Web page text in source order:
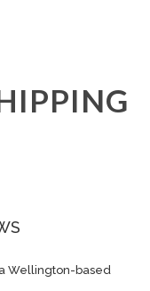
Wellington-based